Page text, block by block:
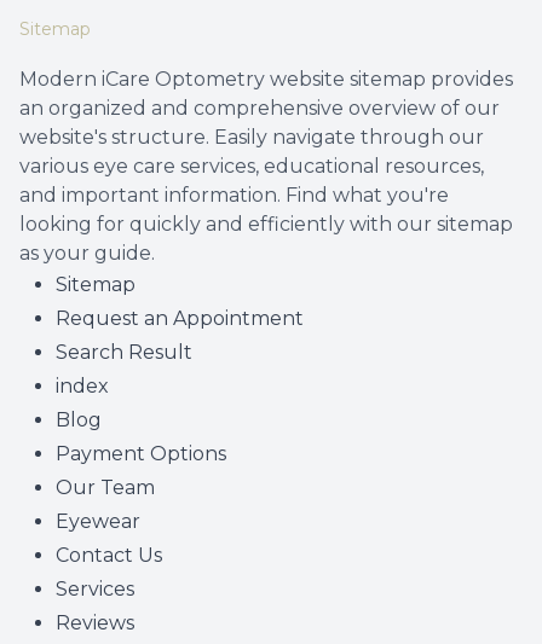
Sitemap
Modern iCare Optometry website sitemap provides
an organized and comprehensive overview of our
website's structure. Easily navigate through our
various eye care services, educational resources,
and important information. Find what you're
looking for quickly and efficiently with our sitemap
as your guide.
Sitemap
Request an Appointment
Search Result
index
Blog
Payment Options
Our Team
Eyewear
Contact Us
Services
Reviews
Patient Center
Contact Us